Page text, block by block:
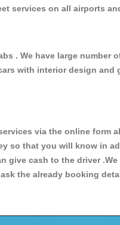
services on all airports
. We have large number
with interior design
via the online form
that you will know in
give cash to the driver .We
the already booking